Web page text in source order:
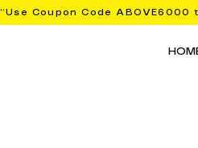
“Use Coupon Code